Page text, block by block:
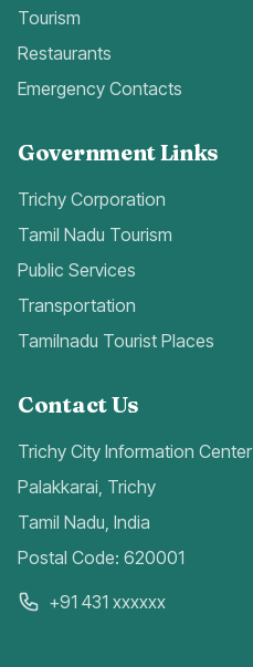
Tourism
Restaurants
Emergency Contacts
Government Links
Trichy Corporation
Tamil Nadu Tourism
Public Services
Transportation
Tamilnadu Tourist Places
Contact Us
Trichy City Information Center
Palakkarai, Trichy
Tamil Nadu, India
Postal Code: 620001
+91 431 xxxxxx